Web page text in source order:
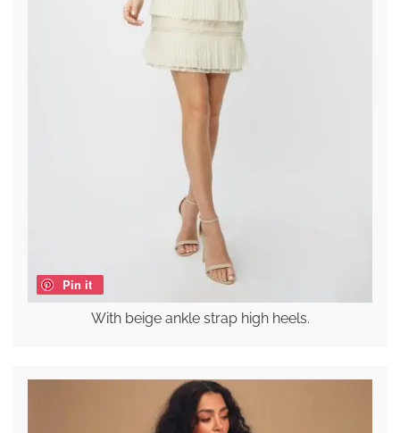
Pin it
With beige ankle strap high heels.